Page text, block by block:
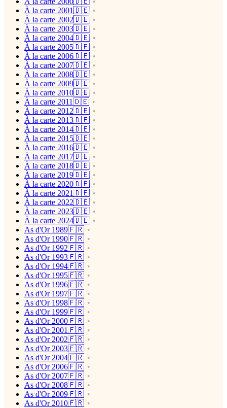
À la carte 2001🇩🇪
À la carte 2002🇩🇪
À la carte 2003🇩🇪
À la carte 2004🇩🇪
À la carte 2005🇩🇪
À la carte 2006🇩🇪
À la carte 2007🇩🇪
À la carte 2008🇩🇪
À la carte 2009🇩🇪
À la carte 2010🇩🇪
À la carte 2011🇩🇪
À la carte 2012🇩🇪
À la carte 2013🇩🇪
À la carte 2014🇩🇪
À la carte 2015🇩🇪
À la carte 2016🇩🇪
À la carte 2017🇩🇪
À la carte 2018🇩🇪
À la carte 2019🇩🇪
À la carte 2020🇩🇪
À la carte 2021🇩🇪
À la carte 2022🇩🇪
À la carte 2023🇩🇪
À la carte 2024🇩🇪
As d'Or 1989🇫🇷
As d'Or 1990🇫🇷
As d'Or 1992🇫🇷
As d'Or 1993🇫🇷
As d'Or 1994🇫🇷
As d'Or 1995🇫🇷
As d'Or 1996🇫🇷
As d'Or 1997🇫🇷
As d'Or 1998🇫🇷
As d'Or 1999🇫🇷
As d'Or 2000🇫🇷
As d'Or 2001🇫🇷
As d'Or 2002🇫🇷
As d'Or 2003🇫🇷
As d'Or 2004🇫🇷
As d'Or 2006🇫🇷
As d'Or 2007🇫🇷
As d'Or 2008🇫🇷
As d'Or 2009🇫🇷
As d'Or 2010🇫🇷